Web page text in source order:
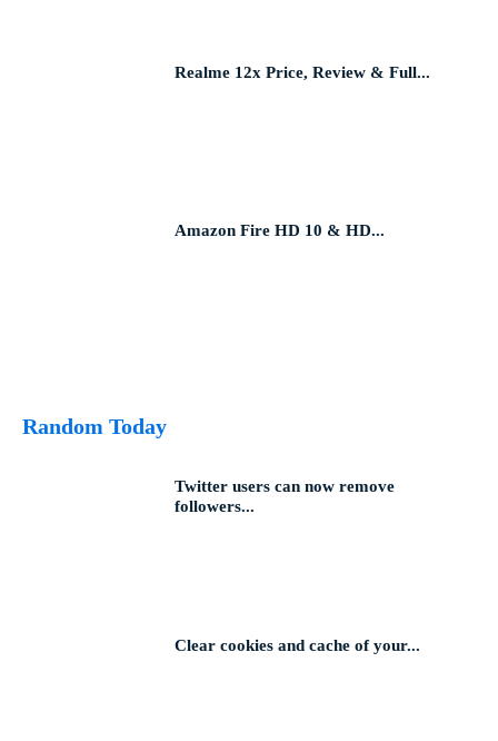
Realme 12x Price, Review & Full...
Amazon Fire HD 10 & HD...
Random Today
Twitter users can now remove
followers...
Clear cookies and cache of your...